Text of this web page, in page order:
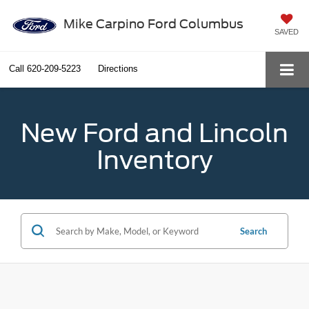
Mike Carpino Ford Columbus
SAVED
Call 620-209-5223 Directions
New Ford and Lincoln
Inventory
Search